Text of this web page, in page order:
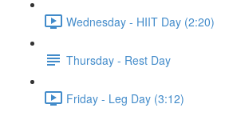
Wednesday - HIIT Day (2:20)
Thursday - Rest Day
Friday - Leg Day (3:12)